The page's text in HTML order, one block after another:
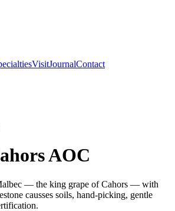
VisitJournalContact
AOC
— the king grape of Cahors — with
causses soils, hand-picking, gentle